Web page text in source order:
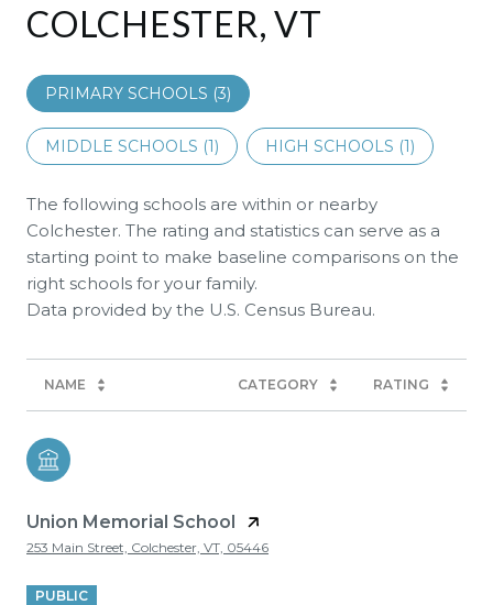
COLCHESTER, VT
PRIMARY SCHOOLS (3)
MIDDLE SCHOOLS (1) HIGH SCHOOLS (1)
The following schools are within or nearby
Colchester. The rating and statistics can serve as a
starting point to make baseline comparisons on the
right schools for your family.
NAME CATEGORY RATING
Union Memorial School
253 Main Street, Colchester, VT, 05446
PUBLIC